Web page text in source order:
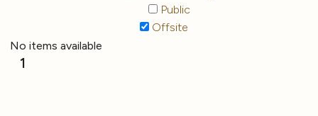
Public
Offsite
No items available
1